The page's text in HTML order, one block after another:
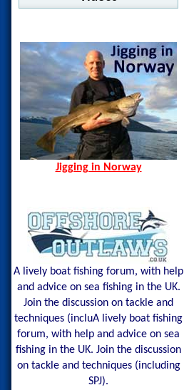
Spining Bite Me Jigs
Jigging Bite Me Jigs
Shark on Vertical Jig
Jigging in Norway
A lively boat fishing forum, with help
and advice on sea fishing in the UK.
Join the discussion on tackle and
techniques (incluA lively boat fishing
forum, with help and advice on sea
fishing in the UK. Join the discussion
on tackle and techniques (including
SPJ).